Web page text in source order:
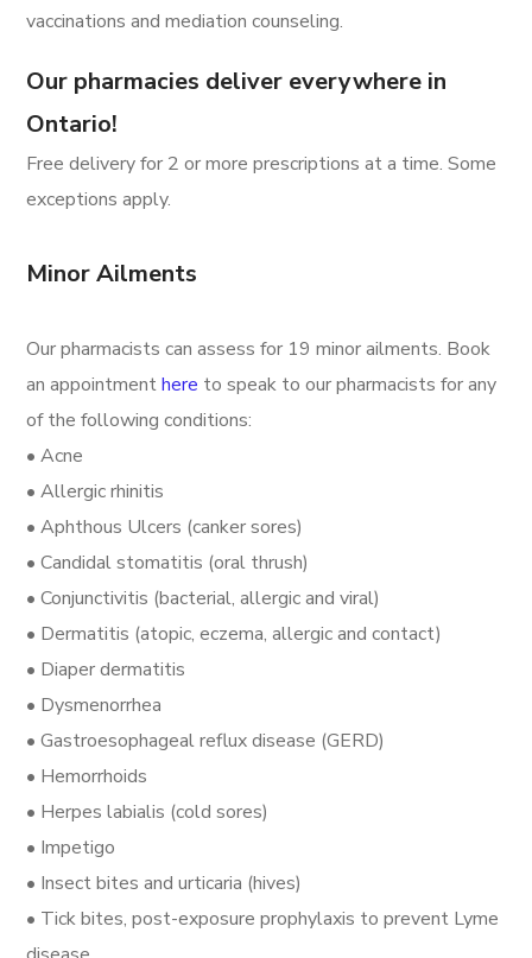
vaccinations and mediation counseling.
Our pharmacies deliver everywhere in
Ontario!
Free delivery for 2 or more prescriptions at a time. Some
exceptions apply.
Minor Ailments
Our pharmacists can assess for 19 minor ailments. Book
an appointmenthere to speak to our pharmacists for any
of the following conditions:
• Acne
• Allergic rhinitis
• Aphthous Ulcers (canker sores)
• Candidal stomatitis (oral thrush)
• Conjunctivitis (bacterial, allergic and viral)
• Dermatitis (atopic, eczema, allergic and contact)
• Diaper dermatitis
• Dysmenorrhea
• Gastroesophageal reflux disease (GERD)
• Hemorrhoids
• Herpes labialis (cold sores)
• Impetigo
• Insect bites and urticaria (hives)
• Tick bites, post-exposure prophylaxis to prevent Lyme